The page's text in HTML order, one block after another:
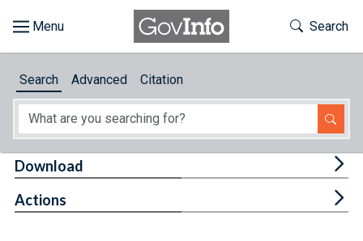
About
Toggle
Search
Search Advanced Citation
Download
Actions